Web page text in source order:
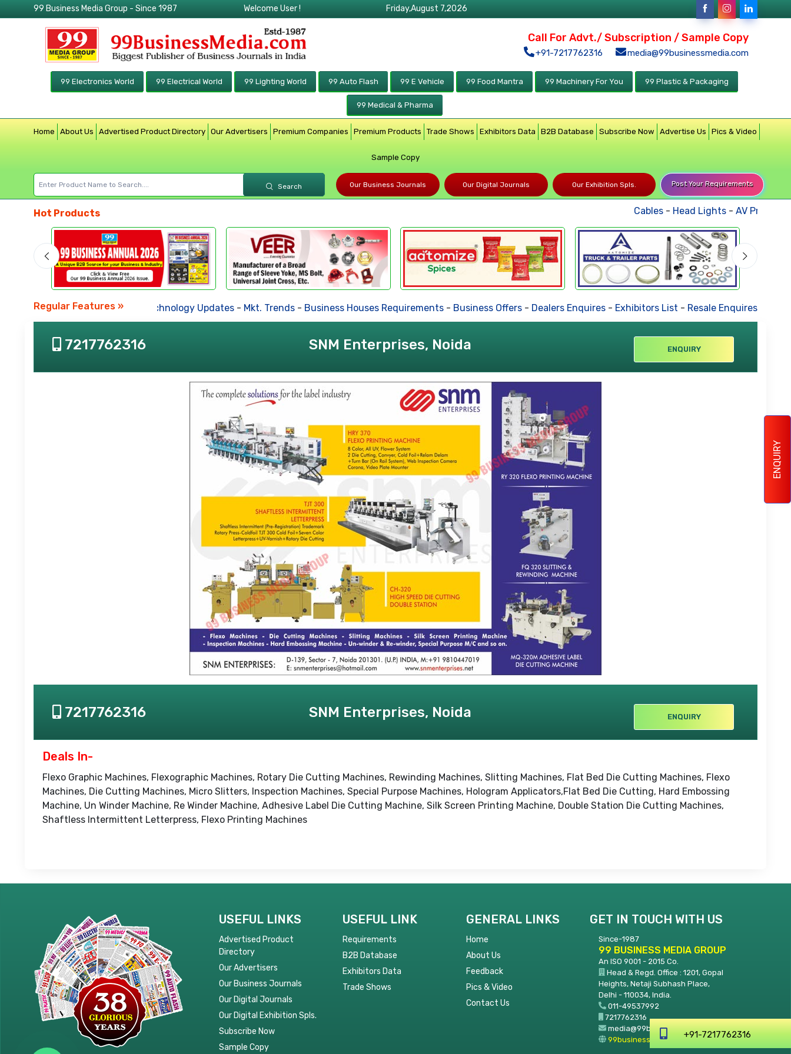
ENQUIRY
99 Business Media Group - Since 1987 Welcome User ! Friday,August 7,2026
Call For Advt./ Subscription / Sample Copy
+91-7217762316 media@99businessmedia.com
99 Electronics World 99 Electrical World 99 Lighting World 99 Auto Flash 99 E Vehicle 99 Food Mantra 99 Machinery For You 99 Plastic & Packaging
99 Medical & Pharma
Home About Us Advertised Product Directory Our Advertisers Premium Companies Premium Products Trade Shows Exhibitors Data B2B Database Subscribe Now Advertise Us Pics & Video
Sample Copy
Search Our Business Journals Our Digital Journals Our Exhibition Spls. Post Your Requirements
Hot Products Cables-Head Lights-AV Products
Regular Features »
Business News Technology Updates- Mkt. Trends- Business Houses Requirements- Business Offers- Dealers Enquires- Exhibitors List- Resale Enquires-
7217762316 SNM Enterprises, Noida ENQUIRY
7217762316 SNM Enterprises, Noida ENQUIRY
Deals In-
Flexo Graphic Machines, Flexographic Machines, Rotary Die Cutting Machines, Rewinding Machines, Slitting Machines, Flat Bed Die Cutting Machines, Flexo
Machines, Die Cutting Machines, Micro Slitters, Inspection Machines, Special Purpose Machines, Hologram Applicators,Flat Bed Die Cutting, Hard Embossing
Machine, Un Winder Machine, Re Winder Machine, Adhesive Label Die Cutting Machine, Silk Screen Printing Machine, Double Station Die Cutting Machines,
Shaftless Intermittent Letterpress, Flexo Printing Machines
USEFUL LINKS
Advertised Product
Directory
Our Advertisers
Our Business Journals
Our Digital Journals
Our Digital Exhibition Spls.
Subscribe Now
Sample Copy
USEFUL LINK
Requirements
B2B Database
Exhibitors Data
Trade Shows
GENERAL LINKS
Home
About Us
Feedback
Pics & Video
Contact Us
GET IN TOUCH WITH US
Since-1987
99 BUSINESS MEDIA GROUP
An ISO 9001 - 2015 Co.
Head & Regd. Office : 1201, Gopal
Heights, Netaji Subhash Place,
Delhi - 110034, India.
011-49537992
7217762316
media@99businessmedia.com
99businessmedia.com
+91-7217762316